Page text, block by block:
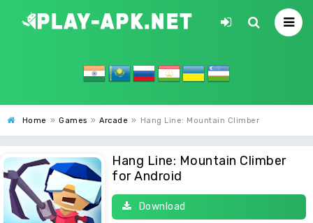
Home » Games » Arcade » Hang Line: Mountain Climber
Hang Line: Mountain Climber
for Android
Download